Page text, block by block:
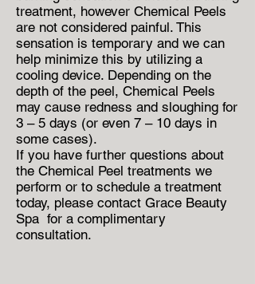
treatment, however Chemical Peels
are not considered painful. This
sensation is temporary and we can
help minimize this by utilizing a
cooling device. Depending on the
depth of the peel, Chemical Peels
may cause redness and sloughing for
3 – 5 days (or even 7 – 10 days in
some cases).
If you have further questions about
the Chemical Peel treatments we
perform or to schedule a treatment
today, please contact Grace Beauty
Spa for a complimentary
consultation.